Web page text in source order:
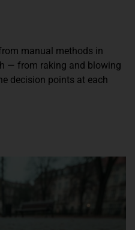
manual methods in
— from raking and blowing
decision points at each